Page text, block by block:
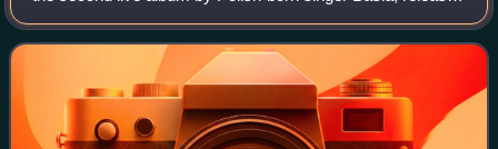
in September 2011 by eOne Music.